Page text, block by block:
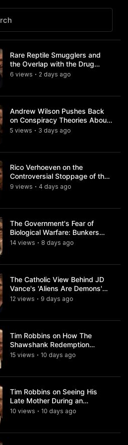
Rare Reptile Smugglers and
the Overlap with the Drug
Trade
6 views • 2 days ago
Andrew Wilson Pushes Back
on Conspiracy Theories About
Charlie Kirk's Assassination
5 views • 3 days ago
Rico Verhoeven on the
Controversial Stoppage of the
Usyk Fight
9 views • 4 days ago
The Government's Fear of
Biological Warfare: Bunkers
and Civil Unrest
14 views • 8 days ago
The Catholic View Behind JD
Vance's 'Aliens Are Demons'
Comments
12 views • 9 days ago
Tim Robbins on How The
Shawshank Redemption
Became a Classic
15 views • 10 days ago
Tim Robbins on Seeing His
Late Mother During an
Ayahuasca Experience
10 views • 10 days ago